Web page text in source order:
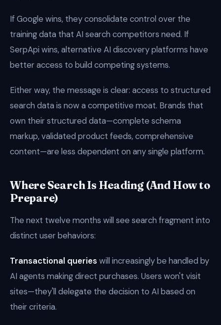
If Google wins, they consolidate control over the
training data that AI search competitors need. If
SerpApi wins, alternative AI discovery platforms have
better access to build competing systems.
Either way, the message is clear: access to structured
search data is now a competitive moat. Brands that
own their structured data—complete schema
markup, validated product feeds, comprehensive
content—are less dependent on any single platform.
Where Search Is Heading (And How to
Prepare)
The next twelve months will see search fragment into
distinct user behaviors:
Transactional queries will increasingly be handled by
AI agents making direct purchases. Users won't visit
sites—they'll delegate the decision to AI based on
their criteria.